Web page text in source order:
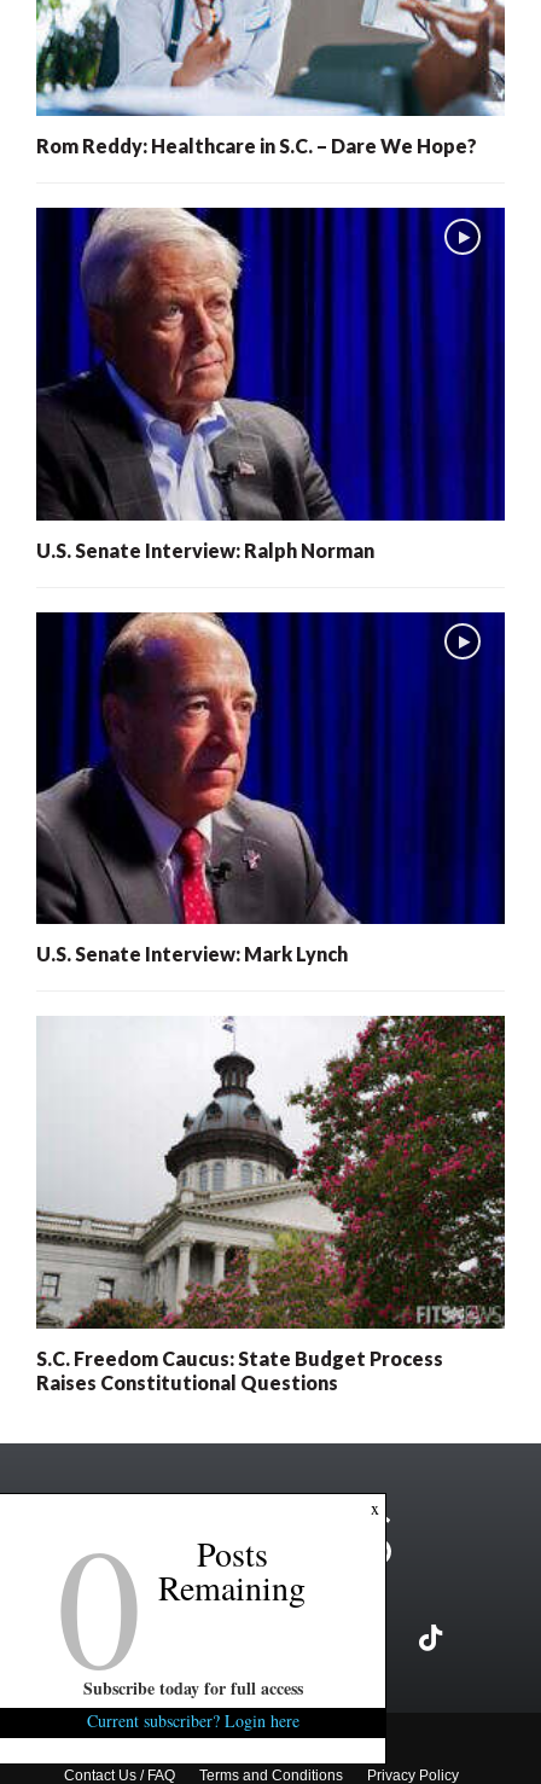
Rom Reddy: Healthcare in S.C. – Dare We Hope?
U.S. Senate Interview: Ralph Norman
U.S. Senate Interview: Mark Lynch
S.C. Freedom Caucus: State Budget Process
Raises Constitutional Questions
Copyright ©2026 FITSNews LLC
Contact Us / FAQ Terms and Conditions Privacy Policy
x
0 Posts
Remaining
Subscribe today for full access
Current subscriber? Login here